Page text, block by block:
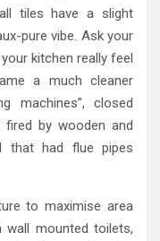
tiles have a slight
pure vibe. Ask your
kitchen really feel
a much cleaner
machines”, closed
by wooden and
that had flue pipes
to maximise area
mounted toilets,